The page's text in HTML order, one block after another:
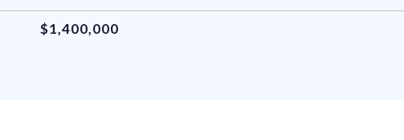
$1,400,000